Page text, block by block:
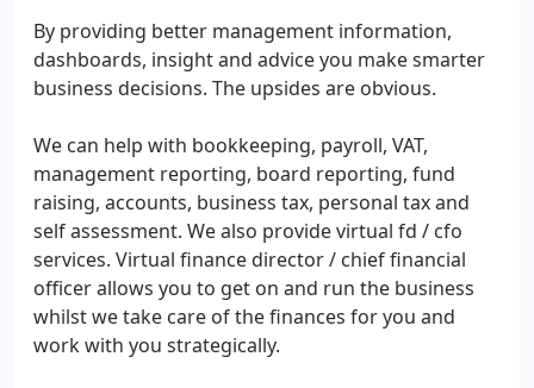
By providing better management information,
dashboards, insight and advice you make smarter
business decisions. The upsides are obvious.
We can help with bookkeeping, payroll, VAT,
management reporting, board reporting, fund
raising, accounts, business tax, personal tax and
self assessment. We also provide virtual fd / cfo
services. Virtual finance director / chief financial
officer allows you to get on and run the business
whilst we take care of the finances for you and
work with you strategically.